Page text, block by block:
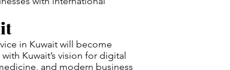
in Kuwait will become
Kuwait’s vision for digital
and modern business